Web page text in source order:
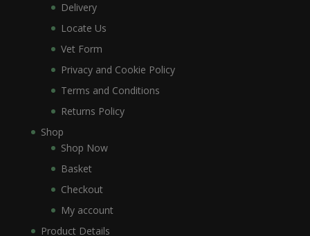
Delivery
Locate Us
Vet Form
Privacy and Cookie Policy
Terms and Conditions
Returns Policy
Shop
Shop Now
Basket
Checkout
My account
Product Details